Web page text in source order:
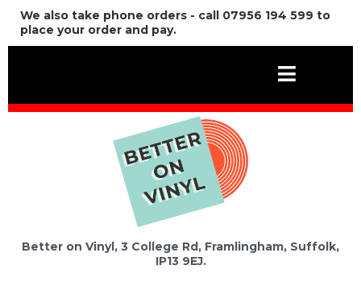
We also take phone orders - call 07956 194 599 to
place your order and pay.
Better on Vinyl, 3 College Rd, Framlingham, Suffolk,
IP13 9EJ.